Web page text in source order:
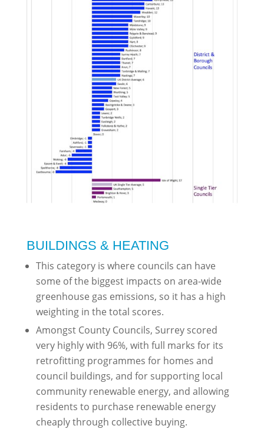
BUILDINGS & HEATING
This category is where councils can have
some of the biggest impacts on area-wide
greenhouse gas emissions, so it has a high
weighting in the total scores.
Amongst County Councils, Surrey scored
very highly with 96%, with full marks for its
retrofitting programmes for homes and
council buildings, and for supporting local
community renewable energy, and allowing
residents to purchase renewable energy
cheaply through collective buying.